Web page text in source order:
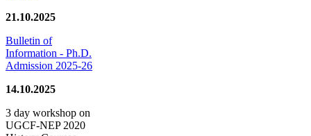
21.10.2025
Bulletin of
Information - Ph.D.
Admission 2025-26
14.10.2025
3 day workshop on
UGCF-NEP 2020